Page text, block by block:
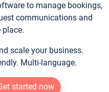
to manage bookings,
communications and
scale your business.
Multi-language.
started now